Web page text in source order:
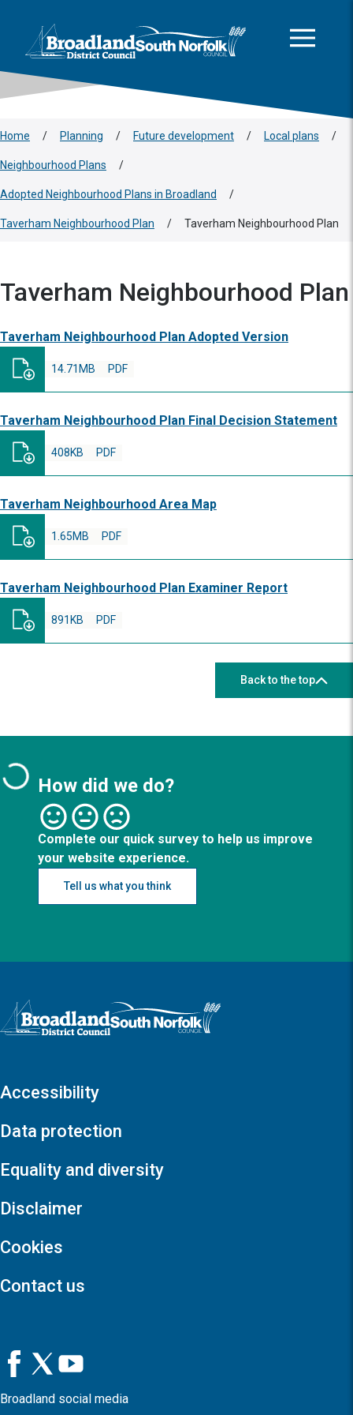
Logo: Visit the Broadland and South Norfolk home page
Home / Planning / Future development / Local plans /
Neighbourhood Plans /
Adopted Neighbourhood Plans in Broadland /
Taverham Neighbourhood Plan / Taverham Neighbourhood Plan
Taverham Neighbourhood Plan
Taverham Neighbourhood Plan Adopted Version
PDF
14.71MB
Taverham Neighbourhood Plan Final Decision Statement
PDF
408KB
Taverham Neighbourhood Area Map
PDF
1.65MB
Taverham Neighbourhood Plan Examiner Report
PDF
891KB
Back to the top
How did we do?
Complete our quick survey to help us improve
your website experience.
Tell us what you think
Logo: Visit the Broadland and South Norfolk home page
Accessibility
Data protection
Equality and diversity
Disclaimer
Cookies
Contact us
Broadland social media